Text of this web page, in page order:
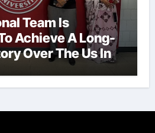
Team Is
Achieve A Long-
Over The Us In
Cup, As They
Best Players For